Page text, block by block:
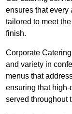
ensures that every
tailored to meet
finish.
Corporate
and variety in
menus that
ensuring that
served throughout